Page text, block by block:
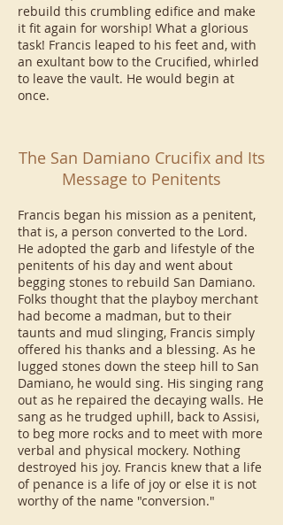
rebuild this crumbling edifice and make
it fit again for worship! What a glorious
task! Francis leaped to his feet and, with
an exultant bow to the Crucified, whirled
to leave the vault. He would begin at
once.
The San Damiano Crucifix and Its
Message to Penitents
Francis began his mission as a penitent,
that is, a person converted to the Lord.
He adopted the garb and lifestyle of the
penitents of his day and went about
begging stones to rebuild San Damiano.
Folks thought that the playboy merchant
had become a madman, but to their
taunts and mud slinging, Francis simply
offered his thanks and a blessing. As he
lugged stones down the steep hill to San
Damiano, he would sing. His singing rang
out as he repaired the decaying walls. He
sang as he trudged uphill, back to Assisi,
to beg more rocks and to meet with more
verbal and physical mockery. Nothing
destroyed his joy. Francis knew that a life
of penance is a life of joy or else it is not
worthy of the name "conversion."